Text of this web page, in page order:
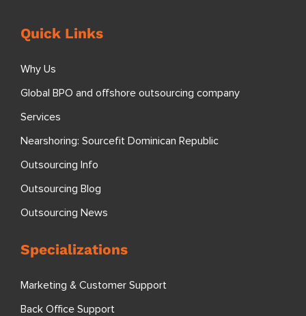
Quick Links
Why Us
Global BPO and offshore outsourcing company
Services
Nearshoring: Sourcefit Dominican Republic
Outsourcing Info
Outsourcing Blog
Outsourcing News
Specializations
Marketing & Customer Support
Back Office Support